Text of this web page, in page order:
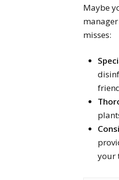
Maybe
misses:
your